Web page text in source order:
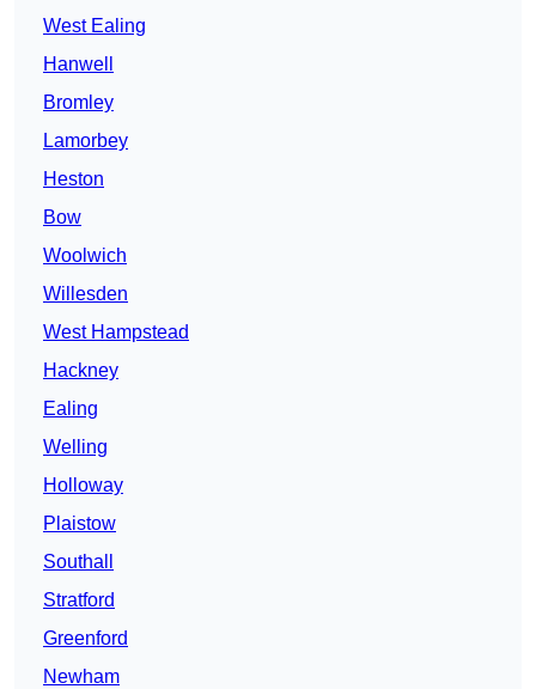
West Ealing
Hanwell
Bromley
Lamorbey
Heston
Bow
Woolwich
Willesden
West Hampstead
Hackney
Ealing
Welling
Holloway
Plaistow
Southall
Stratford
Greenford
Newham